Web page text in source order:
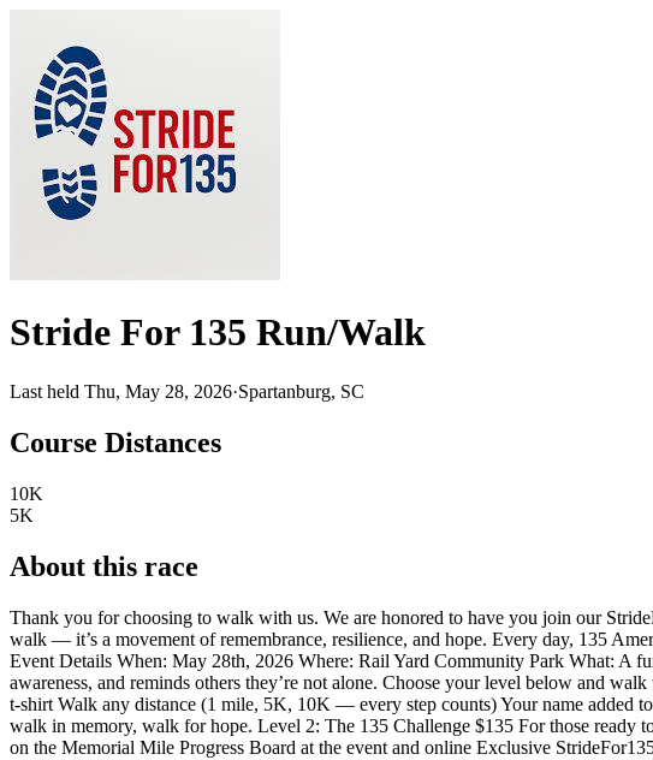
Stride For 135 Run/Walk
Last held Thu, May 28, 2026·Spartanburg, SC
Course Distances
10K
5K
About this race
Thank you for choosing to walk with us. We are honored to have you join our
walk — it’s a movement of remembrance, resilience, and hope. Every day, 135
Event Details When: May 28th, 2026 Where: Rail Yard Community Park What: A
awareness, and reminds others they’re not alone. Choose your level below and
t-shirt Walk any distance (1 mile, 5K, 10K — every step counts) Your name added
walk in memory, walk for hope. Level 2: The 135 Challenge $135 For those ready
on the Memorial Mile Progress Board at the event and online Exclusive